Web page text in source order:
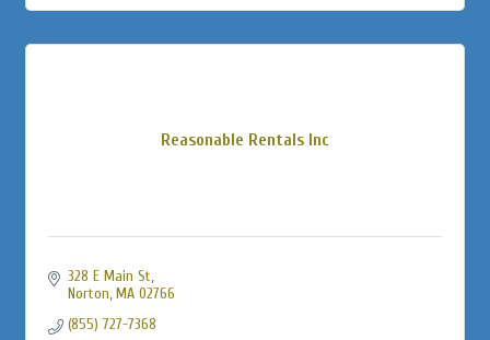
Reasonable Rentals Inc
328 E Main St
Norton MA 02766
(855) 727-7368